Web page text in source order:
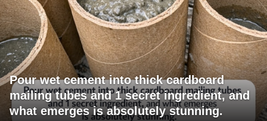
Pour wet cement into thick cardboard
mailing tubes and 1 secret ingredient, and
what emerges is absolutely stunning.